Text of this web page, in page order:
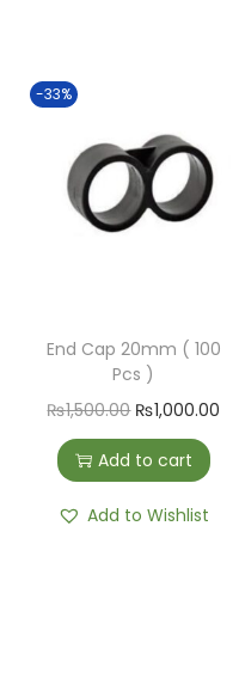
-33%
End Cap 20mm ( 100
Pcs )
₨1,500.00 ₨1,000.00
Add to cart
Add to Wishlist